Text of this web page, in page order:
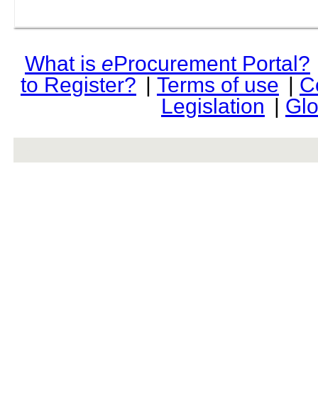
What is eProcurement Portal?
to Register? | Terms of use |
Legislation |